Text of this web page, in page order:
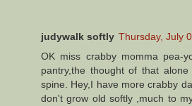
judywalk softly Thursday, July
OK miss crabby momma pea-
pantry,the thought of that
spine. Hey,I have more crabby
don't grow old softly ,much to